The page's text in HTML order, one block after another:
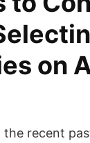
on
the recent